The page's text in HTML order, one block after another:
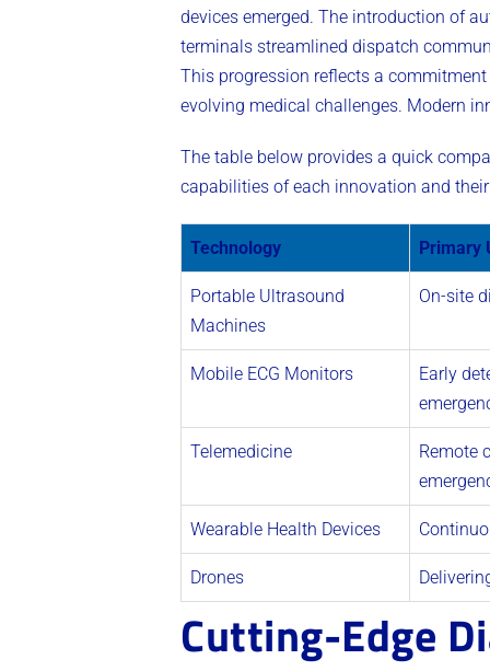
devices emerged. The introduction of
terminals streamlined dispatch
This progression reflects a
evolving medical challenges. Modern
The table below provides a quick
capabilities of each innovation and
Technology Primary
Portable Ultrasound
Machines
On-site
Mobile ECG Monitors
Early
Telemedicine
Remote
Wearable Health Devices
Drones
Cutting-Edge